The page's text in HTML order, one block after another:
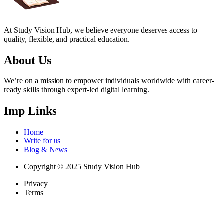
At Study Vision Hub, we believe everyone deserves access to
quality, flexible, and practical education.
About Us
We’re on a mission to empower individuals worldwide with career-
ready skills through expert-led digital learning.
Imp Links
Home
Write for us
Blog & News
Copyright © 2025 Study Vision Hub
Privacy
Terms